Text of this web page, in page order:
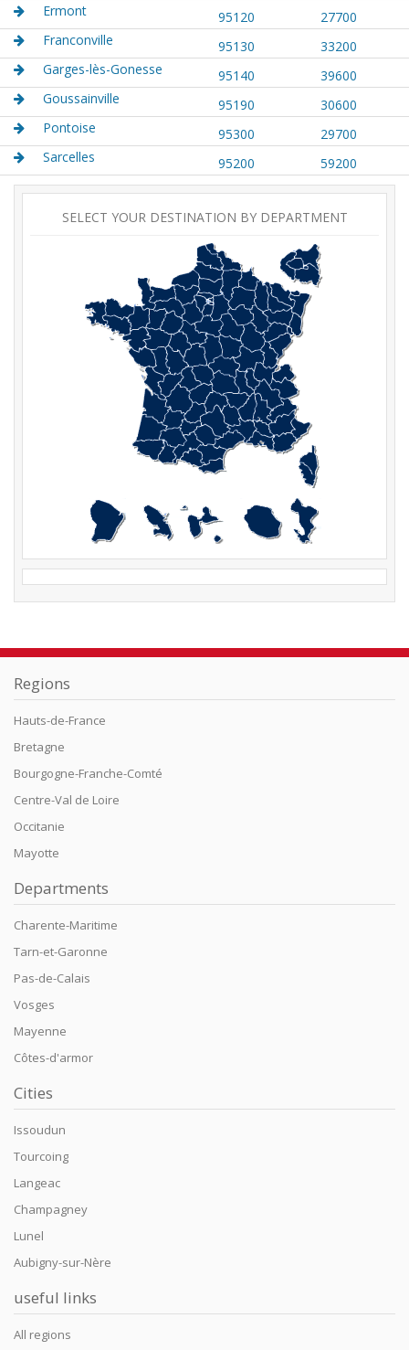
Ermont
95120
27700
Franconville
95130
33200
Garges-lès-Gonesse
95140
39600
Goussainville
95190
30600
Pontoise
95300
29700
Sarcelles
95200 59200
SELECT YOUR DESTINATION BY DEPARTMENT
Regions
Hauts-de-France
Bretagne
Bourgogne-Franche-Comté
Centre-Val de Loire
Occitanie
Mayotte
Departments
Charente-Maritime
Tarn-et-Garonne
Pas-de-Calais
Vosges
Mayenne
Côtes-d'armor
Cities
Issoudun
Tourcoing
Langeac
Champagney
Lunel
Aubigny-sur-Nère
useful links
All regions